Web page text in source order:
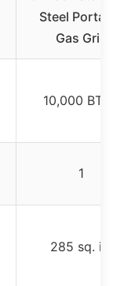
Steel Portable
Gas Grill
10,000 BTUs
1
285 sq. in.